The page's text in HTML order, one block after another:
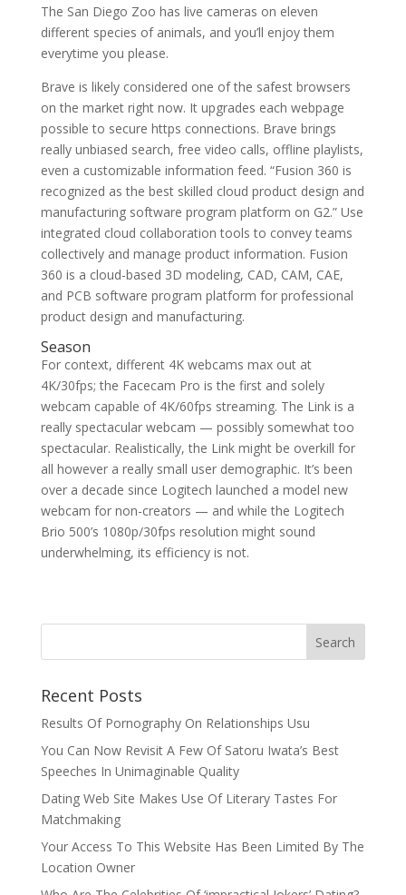
The San Diego Zoo has live cameras on eleven
different species of animals, and you’ll enjoy them
everytime you please.
Brave is likely considered one of the safest browsers
on the market right now. It upgrades each webpage
possible to secure https connections. Brave brings
really unbiased search, free video calls, offline playlists,
even a customizable information feed. “Fusion 360 is
recognized as the best skilled cloud product design and
manufacturing software program platform on G2.” Use
integrated cloud collaboration tools to convey teams
collectively and manage product information. Fusion
360 is a cloud-based 3D modeling, CAD, CAM, CAE,
and PCB software program platform for professional
product design and manufacturing.
Season
For context, different 4K webcams max out at
4K/30fps; the Facecam Pro is the first and solely
webcam capable of 4K/60fps streaming. The Link is a
really spectacular webcam — possibly somewhat too
spectacular. Realistically, the Link might be overkill for
all however a really small user demographic. It’s been
over a decade since Logitech launched a model new
webcam for non-creators — and while the Logitech
Brio 500’s 1080p/30fps resolution might sound
underwhelming, its efficiency is not.
Recent Posts
Results Of Pornography On Relationships Usu
You Can Now Revisit A Few Of Satoru Iwata’s Best
Speeches In Unimaginable Quality
Dating Web Site Makes Use Of Literary Tastes For
Matchmaking
Your Access To This Website Has Been Limited By The
Location Owner